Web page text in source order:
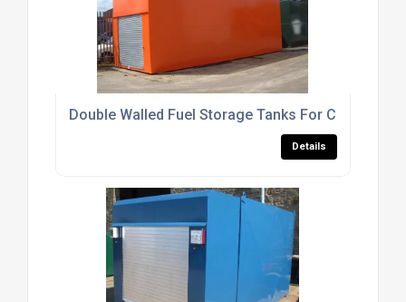
Double Walled Fuel Storage Tanks For
Details